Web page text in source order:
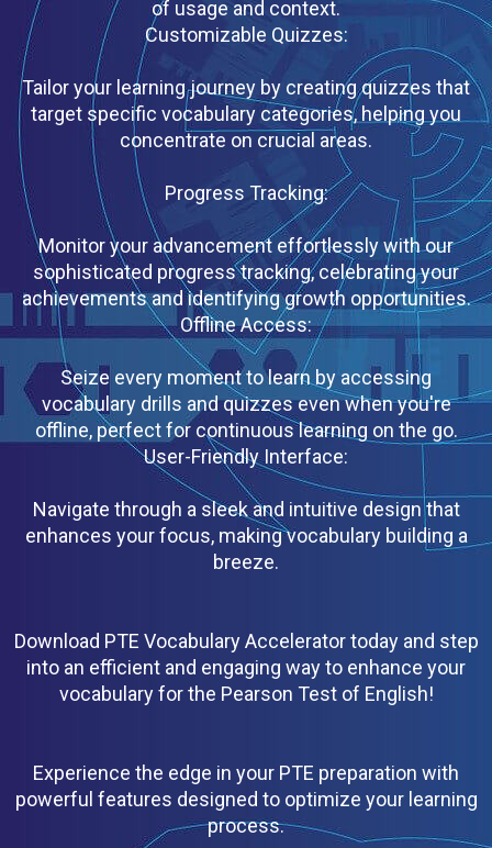
of usage and context.
Customizable Quizzes:
Tailor your learning journey by creating quizzes that
target specific vocabulary categories, helping you
concentrate on crucial areas.
Progress Tracking:
Monitor your advancement effortlessly with our
sophisticated progress tracking, celebrating your
achievements and identifying growth opportunities.
Offline Access:
Seize every moment to learn by accessing
vocabulary drills and quizzes even when you're
offline, perfect for continuous learning on the go.
User-Friendly Interface:
Navigate through a sleek and intuitive design that
enhances your focus, making vocabulary building a
breeze.
Download PTE Vocabulary Accelerator today and step
into an efficient and engaging way to enhance your
vocabulary for the Pearson Test of English!
Experience the edge in your PTE preparation with
powerful features designed to optimize your learning
process.